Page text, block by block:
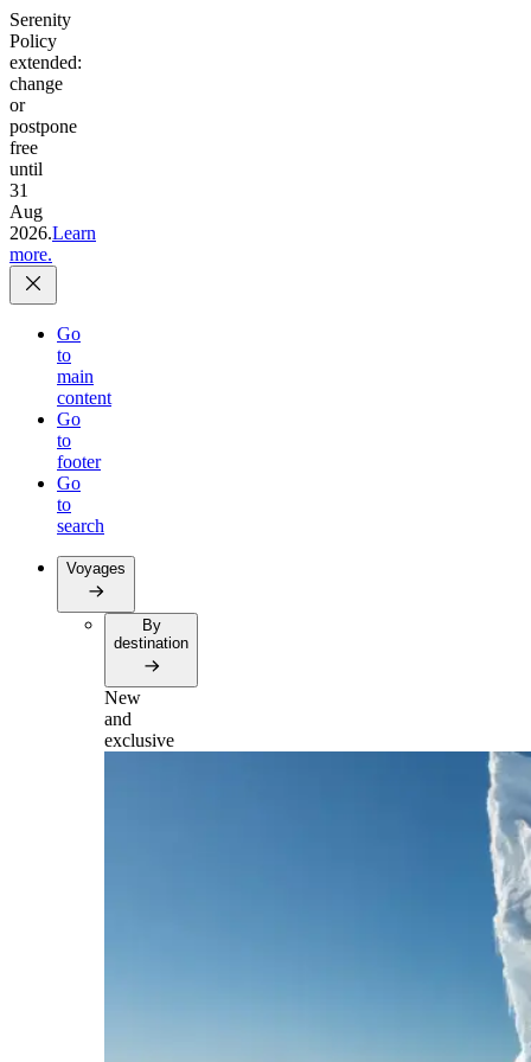
Serenity
Policy
extended:
change
or
postpone
free
until
31
Aug
2026.Learn
more.
Go
to
main
content
Go
to
footer
Go
to
search
Voyages
By
destination
New
and
exclusive